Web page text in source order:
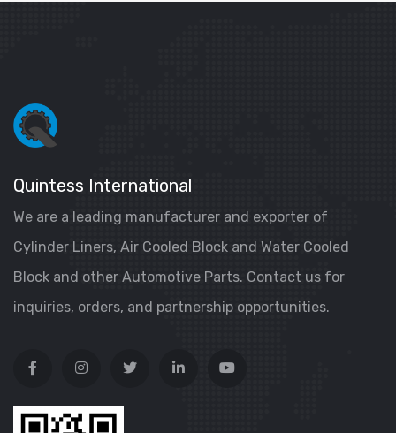
Quintess International
We are a leading manufacturer and exporter of
Cylinder Liners, Air Cooled Block and Water Cooled
Block and other Automotive Parts. Contact us for
inquiries, orders, and partnership opportunities.